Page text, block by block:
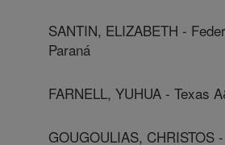
SANTIN, ELIZABETH -
Paraná
FARNELL, YUHUA - Texas
GOUGOULIAS, CHRISTOS